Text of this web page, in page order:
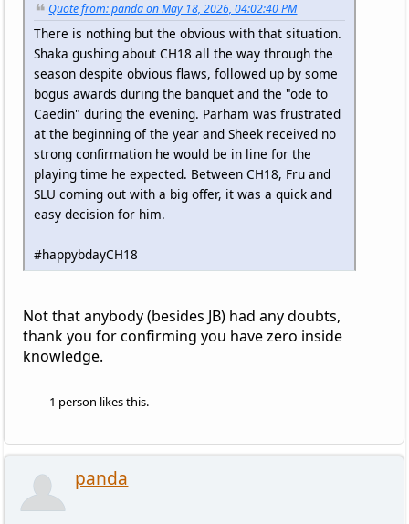
Quote from: panda on May 18, 2026, 04:02:40 PM
There is nothing but the obvious with that situation.
Shaka gushing about CH18 all the way through the
season despite obvious flaws, followed up by some
bogus awards during the banquet and the "ode to
Caedin" during the evening. Parham was frustrated
at the beginning of the year and Sheek received no
strong confirmation he would be in line for the
playing time he expected. Between CH18, Fru and
SLU coming out with a big offer, it was a quick and
easy decision for him.
#happybdayCH18
Not that anybody (besides JB) had any doubts,
thank you for confirming you have zero inside
knowledge.
1 person likes this.
panda